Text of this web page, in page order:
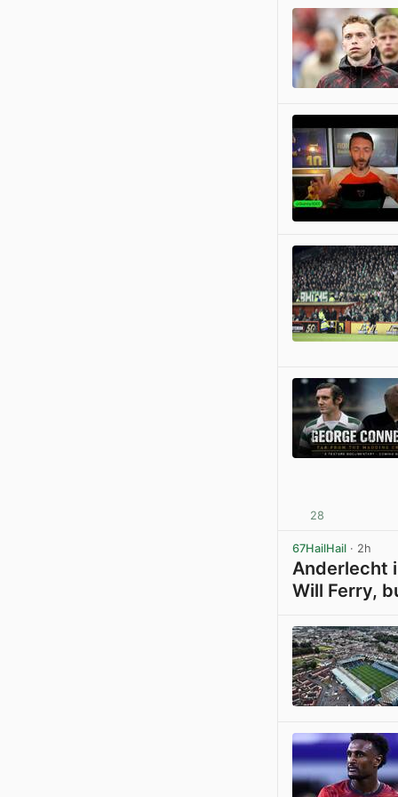
28
67HailHail · 2h
Anderlecht
Will Ferry,